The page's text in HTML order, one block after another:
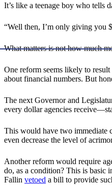
It’s like a teenage boy who tells
“Well then, I’m only giving you
What matters is not how much
One reform seems likely to
about financial numbers. But
The next Governor and
every dollar agencies
This would have two immediate
even decrease the level of
Another reform would require
do, as a condition? This is basic
Fallin vetoed a bill to provide